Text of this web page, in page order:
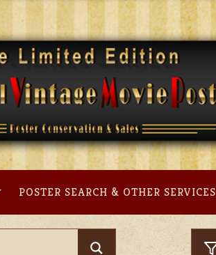
POSTER SEARCH & OTHER SERVICES